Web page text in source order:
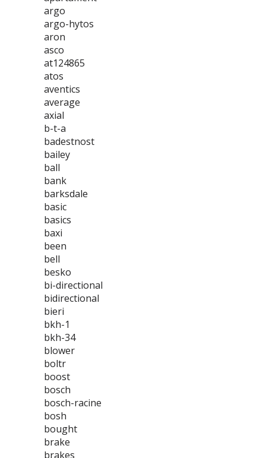
argo
argo-hytos
aron
asco
at124865
atos
aventics
average
axial
b-t-a
badestnost
bailey
ball
bank
barksdale
basic
basics
baxi
been
bell
besko
bi-directional
bidirectional
bieri
bkh-1
bkh-34
blower
boltr
boost
bosch
bosch-racine
bosh
bought
brake
brakes